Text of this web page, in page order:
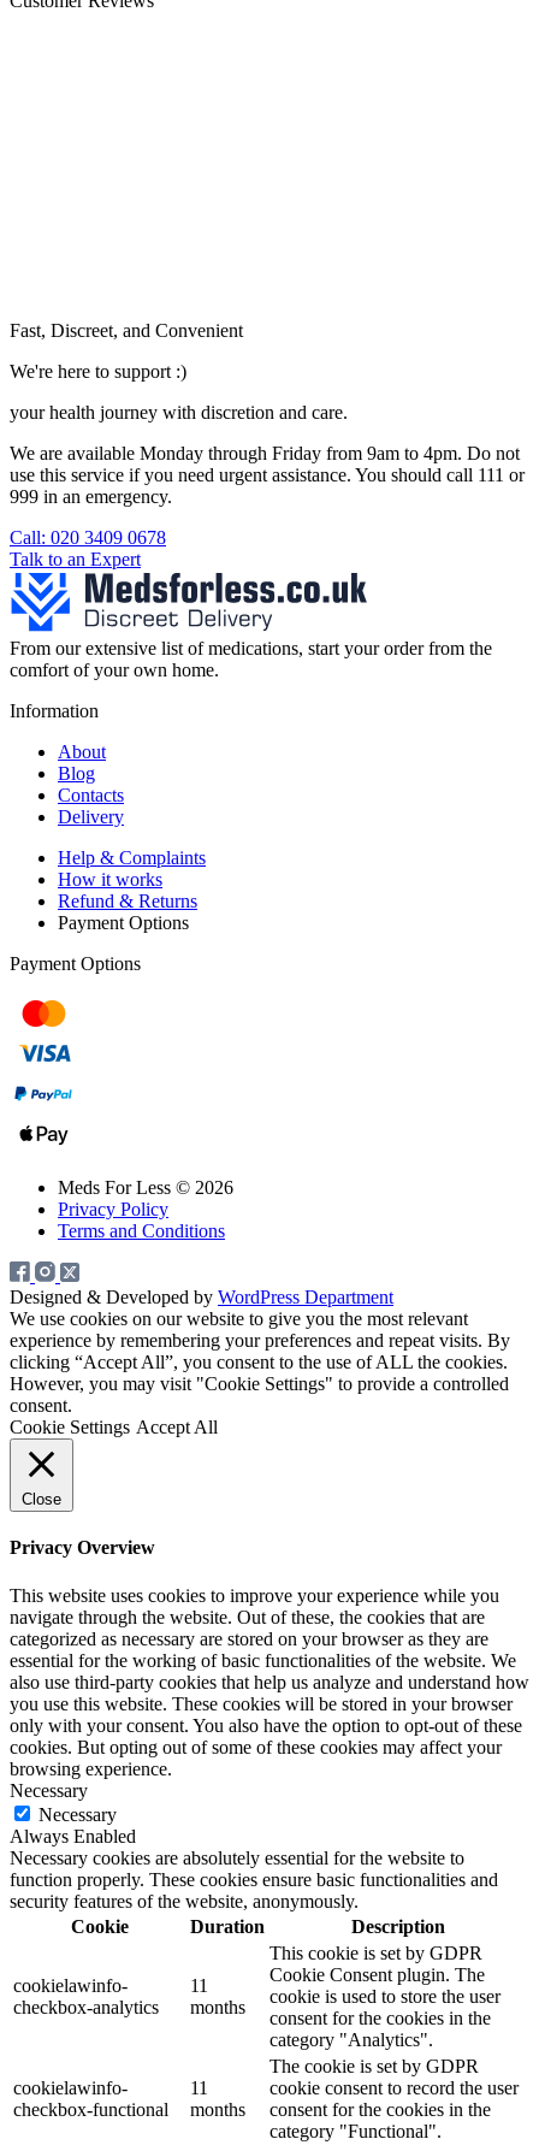
Fast, Discreet, and Convenient
We're here to support :)
your health journey with discretion and care.
We are available Monday through Friday from 9am to 4pm. Do not
use this service if you need urgent assistance. You should call 111 or
999 in an emergency.
Call: 020 3409 0678
Talk to an Expert
From our extensive list of medications, start your order from the
comfort of your own home.
Information
About
Blog
Contacts
Delivery
Help & Complaints
How it works
Refund & Returns
Payment Options
Payment Options
Meds For Less © 2026
Privacy Policy
Terms and Conditions
Designed & Developed by WordPress Department
We use cookies on our website to give you the most relevant
experience by remembering your preferences and repeat visits. By
clicking “Accept All”, you consent to the use of ALL the cookies.
However, you may visit "Cookie Settings" to provide a controlled
consent.
Cookie Settings Accept All
Close
Privacy Overview
This website uses cookies to improve your experience while you
navigate through the website. Out of these, the cookies that are
categorized as necessary are stored on your browser as they are
essential for the working of basic functionalities of the website. We
also use third-party cookies that help us analyze and understand how
you use this website. These cookies will be stored in your browser
only with your consent. You also have the option to opt-out of these
cookies. But opting out of some of these cookies may affect your
browsing experience.
Necessary
Necessary
Always Enabled
Necessary cookies are absolutely essential for the website to
function properly. These cookies ensure basic functionalities and
security features of the website, anonymously.
Cookie
Duration Description
cookielawinfo-
checkbox-analytics
11
months
This cookie is set by GDPR
Cookie Consent plugin. The
cookie is used to store the user
consent for the cookies in the
category "Analytics".
cookielawinfo-
checkbox-functional
11
months
The cookie is set by GDPR
cookie consent to record the user
consent for the cookies in the
category "Functional".